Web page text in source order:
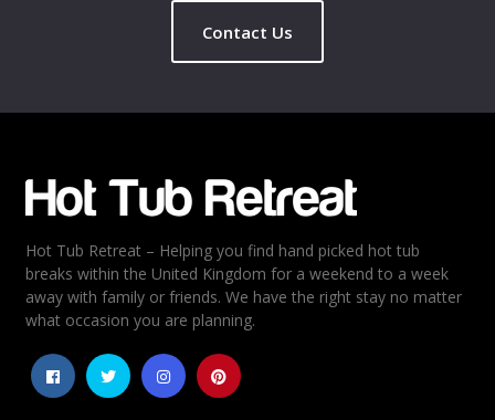
Contact Us
Hot Tub Retreat – Helping you find hand picked hot tub
breaks within the United Kingdom for a weekend to a week
away with family or friends. We have the right stay no matter
what occasion you are planning.